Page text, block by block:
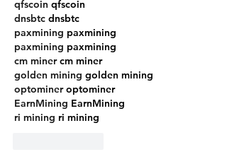
qfscoin qfscoin
dnsbtc dnsbtc
paxmining paxmining
paxmining paxmining
cm miner cm miner
golden mining golden mining
optominer optominer
EarnMining EarnMining
ri mining ri mining